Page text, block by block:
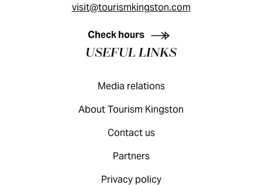
KINGSTON VISITOR GUIDE
visit@tourismkingston.com
Check hours
USEFUL LINKS
Media relations
About Tourism Kingston
Contact us
Partners
Privacy policy